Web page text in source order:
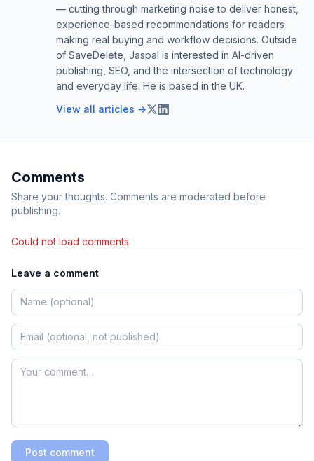
— cutting through marketing noise to deliver honest,
experience-based recommendations for readers
making real buying and workflow decisions. Outside
of SaveDelete, Jaspal is interested in AI-driven
publishing, SEO, and the intersection of technology
and everyday life. He is based in the UK.
View all articles →
Comments
Share your thoughts. Comments are moderated before
publishing.
Could not load comments.
Leave a comment
Post comment